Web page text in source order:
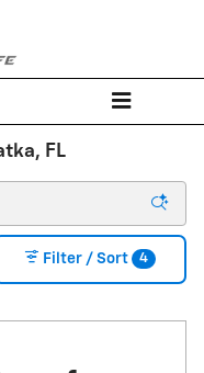
FL
Filter / Sort 4